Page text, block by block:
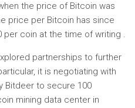
the price of Bitcoin was
price per Bitcoin has since
per coin at the time of writing .
partnerships to further
it is negotiating with
Bitdeer to secure 100
mining data center in